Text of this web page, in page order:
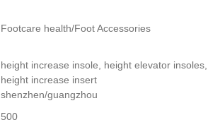
Footcare health/Foot Accessories
height increase insole, height elevator insoles,
height increase insert
shenzhen/guangzhou
500